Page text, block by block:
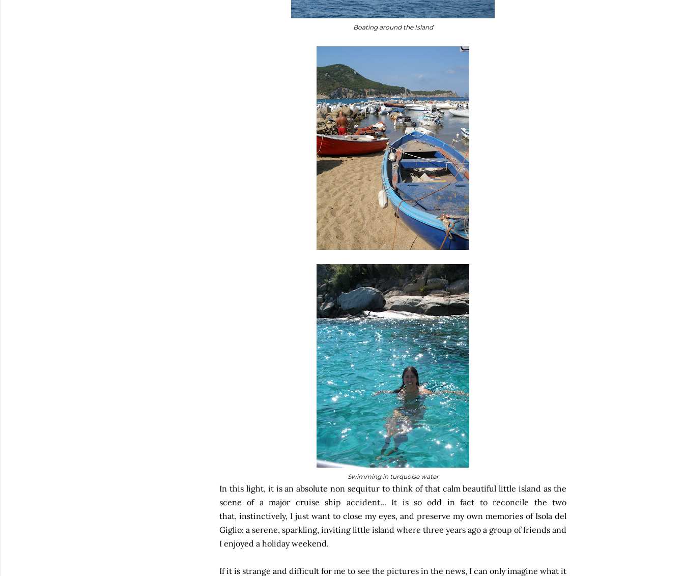
Boating around the Island
Swimming in turquoise water
In this light, it is an absolute non sequitur to think of that calm beautiful little island as the
scene of a major cruise ship accident... It is so odd in fact to reconcile the two
that, instinctively, I just want to close my eyes, and preserve my own memories of Isola del
Giglio: a serene, sparkling, inviting little island where three years ago a group of friends and
I enjoyed a holiday weekend.
If it is strange and difficult for me to see the pictures in the news, I can only imagine what it